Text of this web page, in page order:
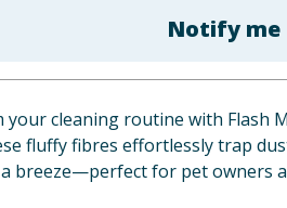
Notify me
cleaning routine with Flash
fluffy fibres effortlessly trap
breeze—perfect for pet owners